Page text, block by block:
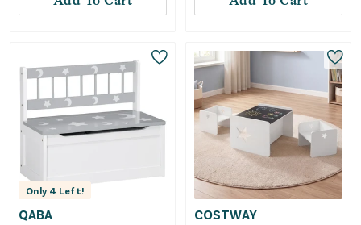
Only 4 Left!
QABA COSTWAY